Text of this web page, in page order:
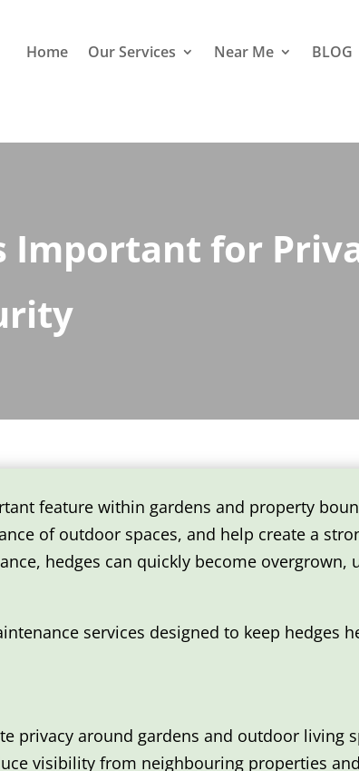
Home Our Services Near Me BLOG
Important for
feature within gardens and property
of outdoor spaces, and help create a
hedges can quickly become overgrown,
services designed to keep hedges
privacy around gardens and outdoor living
visibility from neighbouring properties